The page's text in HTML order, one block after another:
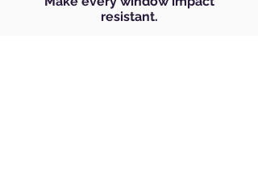
resistant.